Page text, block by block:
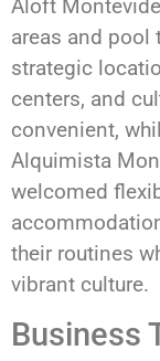
Aloft
areas and
strategic
centers, and
convenient,
Alquimista
welcomed
their routines
vibrant culture.
Business